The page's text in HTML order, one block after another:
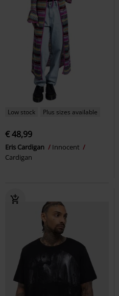
Low stock Plus sizes available
€ 48,99
Eris Cardigan
Innocent
Cardigan